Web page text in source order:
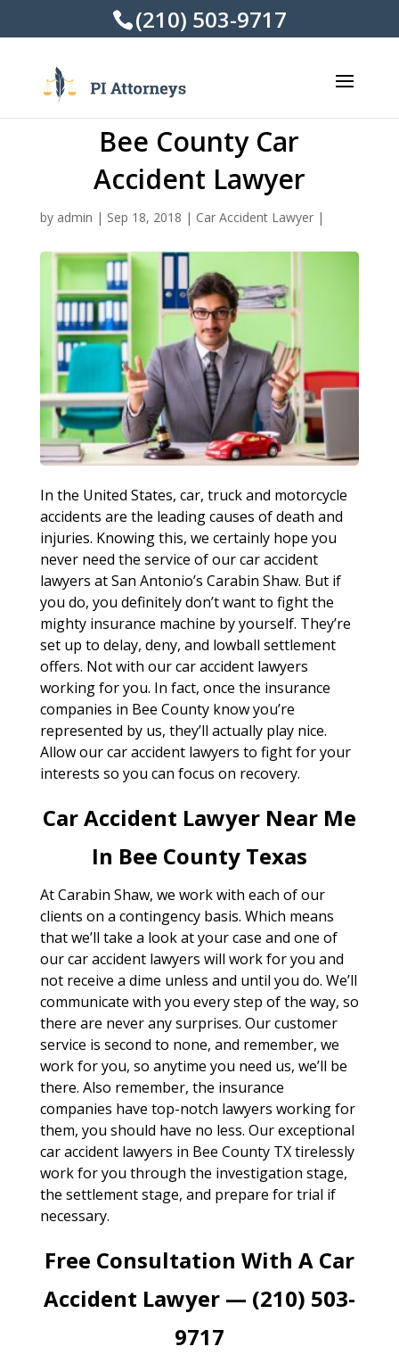
(210) 503-9717
Bee County Car
Accident Lawyer
by admin | Sep 18, 2018 | Car Accident Lawyer|
In the United States, car, truck and motorcycle
accidents are the leading causes of death and
injuries. Knowing this, we certainly hope you
never need the service of our car accident
lawyers at San Antonio’s Carabin Shaw. But if
you do, you definitely don’t want to fight the
mighty insurance machine by yourself. They’re
set up to delay, deny, and lowball settlement
offers. Not with our car accident lawyers
working for you. In fact, once the insurance
companies in Bee County know you’re
represented by us, they’ll actually play nice.
Allow our car accident lawyers to fight for your
interests so you can focus on recovery.
Car Accident Lawyer Near Me
In Bee County Texas
At Carabin Shaw, we work with each of our
clients on a contingency basis. Which means
that we’ll take a look at your case and one of
our car accident lawyers will work for you and
not receive a dime unless and until you do. We’ll
communicate with you every step of the way, so
there are never any surprises. Our customer
service is second to none, and remember, we
work for you, so anytime you need us, we’ll be
there. Also remember, the insurance
companies have top-notch lawyers working for
them, you should have no less. Our exceptional
car accident lawyers in Bee County TX tirelessly
work for you through the investigation stage,
the settlement stage, and prepare for trial if
necessary.
Free Consultation With A Car
Accident Lawyer — (210) 503-
9717